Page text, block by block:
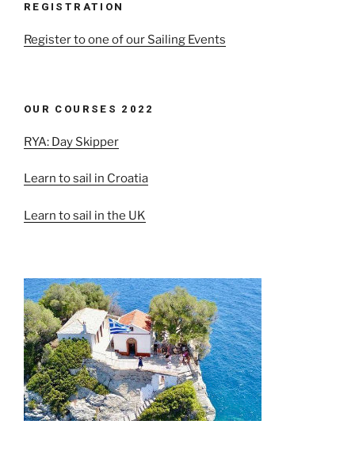
REGISTRATION
Register to one of our Sailing Events
OUR COURSES 2022
RYA: Day Skipper
Learn to sail in Croatia
Learn to sail in the UK